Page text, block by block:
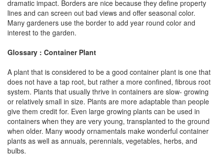
dramatic impact. Borders are nice because they define property
lines and can screen out bad views and offer seasonal color.
Many gardeners use the border to add year round color and
interest to the garden.
Glossary : Container Plant
A plant that is considered to be a good container plant is one that
does not have a tap root, but rather a more confined, fibrous root
system. Plants that usually thrive in containers are slow- growing
or relatively small in size. Plants are more adaptable than people
give them credit for. Even large growing plants can be used in
containers when they are very young, transplanted to the ground
when older. Many woody ornamentals make wonderful container
plants as well as annuals, perennials, vegetables, herbs, and
bulbs.